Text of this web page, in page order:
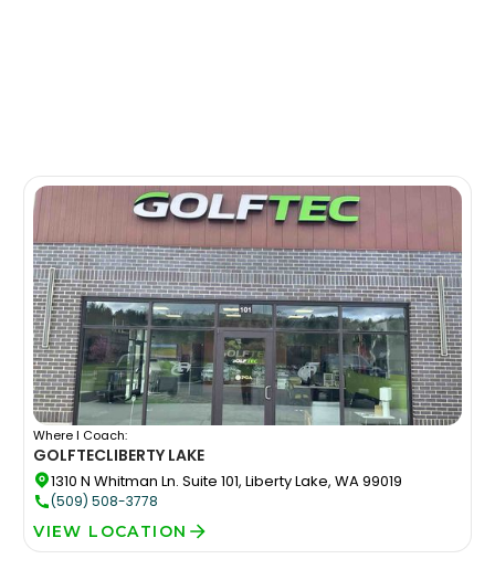
Where I Coach:
GOLFTECLIBERTY LAKE
1310 N Whitman Ln. Suite 101, Liberty Lake, WA 99019
(509) 508-3778
VIEW LOCATION